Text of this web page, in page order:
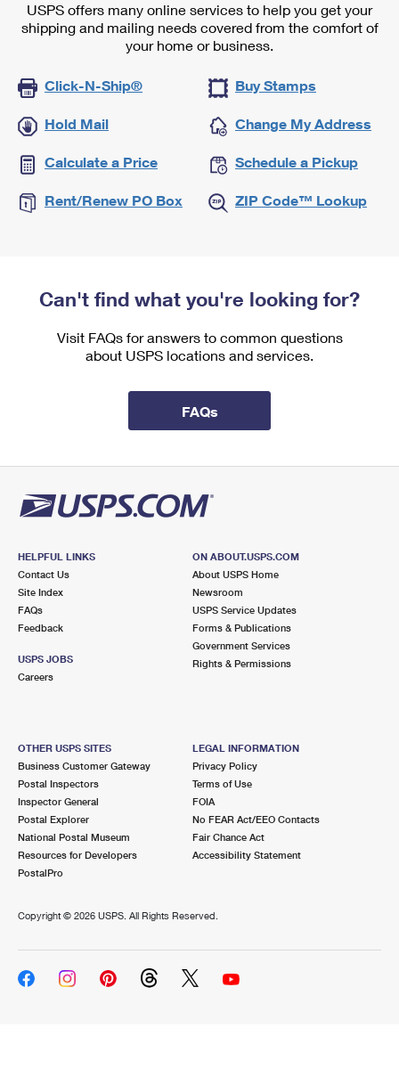
USPS offers many online services to help you get your
shipping and mailing needs covered from the comfort of
your home or business.
Click-N-Ship® Buy Stamps
Hold Mail Change My Address
Calculate a Price Schedule a Pickup
Rent/Renew PO Box ZIP Code™ Lookup
Can't find what you're looking for?
Visit FAQs for answers to common questions
about USPS locations and services.
FAQs
HELPFUL LINKS
Contact Us
Site Index
FAQs
Feedback
USPS JOBS
Careers
ON ABOUT.USPS.COM
About USPS Home
Newsroom
USPS Service Updates
Forms & Publications
Government Services
Rights & Permissions
OTHER USPS SITES
Business Customer Gateway
Postal Inspectors
Inspector General
Postal Explorer
National Postal Museum
Resources for Developers
PostalPro
LEGAL INFORMATION
Privacy Policy
Terms of Use
FOIA
No FEAR Act/EEO Contacts
Fair Chance Act
Accessibility Statement
Copyright © 2026 USPS. All Rights Reserved.